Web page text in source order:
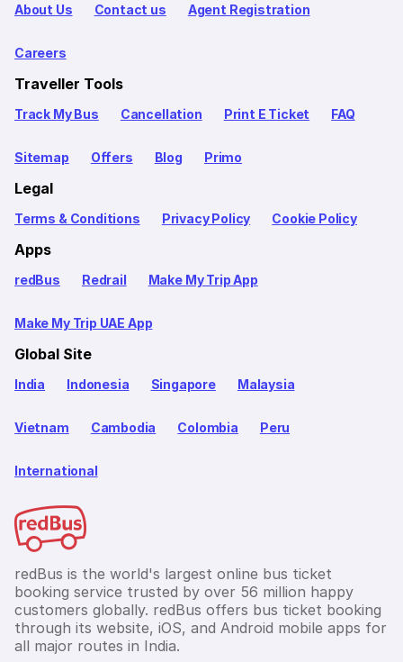
About Us Contact us Agent Registration
Careers
Traveller Tools
Track My Bus Cancellation Print E Ticket FAQ
Sitemap Offers Blog Primo
Legal
Terms & Conditions Privacy Policy Cookie Policy
Apps
redBus Redrail Make My Trip App
Make My Trip UAE App
Global Site
India Indonesia Singapore Malaysia
Vietnam Cambodia Colombia Peru
International
redBus is the world's largest online bus ticket
booking service trusted by over 56 million happy
customers globally. redBus offers bus ticket booking
through its website, iOS, and Android mobile apps for
all major routes in India.